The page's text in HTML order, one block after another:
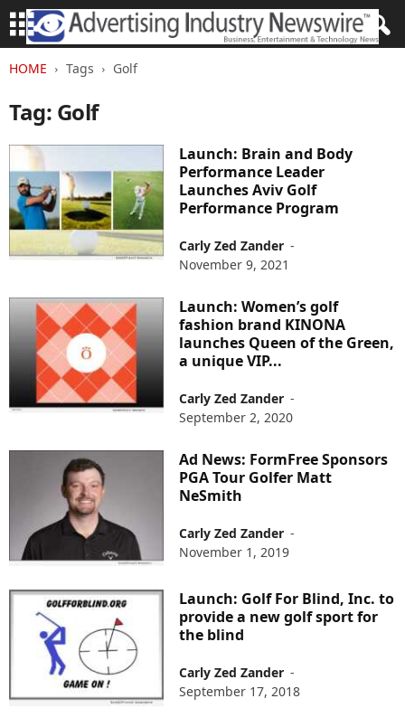
HOME Tags Golf
Tag: Golf
Launch: Brain and Body
Performance Leader
Launches Aviv Golf
Performance Program
Carly Zed Zander -
November 9, 2021
Launch: Women’s golf
fashion brand KINONA
launches Queen of the Green,
a unique VIP...
Carly Zed Zander -
September 2, 2020
Ad News: FormFree Sponsors
PGA Tour Golfer Matt
NeSmith
Carly Zed Zander -
November 1, 2019
Launch: Golf For Blind, Inc. to
provide a new golf sport for
the blind
Carly Zed Zander -
September 17, 2018